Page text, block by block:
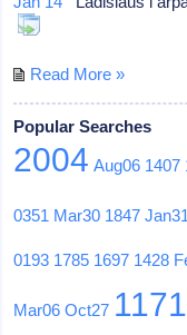
Read More »
Popular Searches
2004 Aug06 1407
0351 Mar30 1847 Jan31
0193 1785 1697 1428
Mar06 Oct27 1171